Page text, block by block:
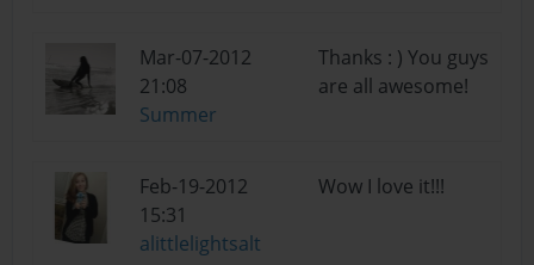
Mar-07-2012
21:08
Summer
Thanks : ) You guys
are all awesome!
Feb-19-2012
15:31
alittlelightsalt
Wow I love it!!!